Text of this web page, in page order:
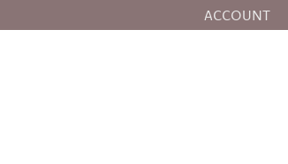
ACCOUNT
TOGGLE MY